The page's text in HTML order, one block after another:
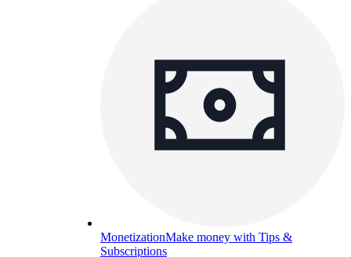
MonetizationMake money with Tips &
Subscriptions